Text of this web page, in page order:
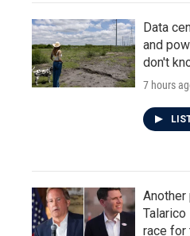
Data
and
don't
7 hours
Talarico
race for